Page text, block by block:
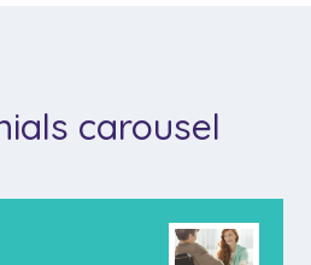
carousel